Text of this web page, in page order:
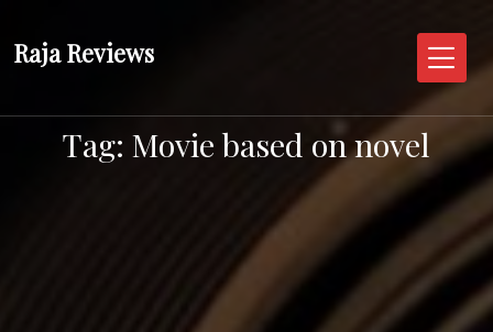
toRaja Reviews
Tag: Movie based on novel